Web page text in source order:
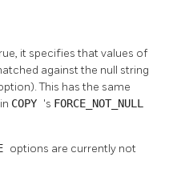
it specifies that values of
against the null string
This has the same
COPY 's FORCE_NOT_NULL
options are currently not